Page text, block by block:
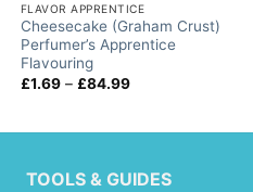
FLAVOR APPRENTICE
Cheesecake (Graham Crust)
Perfumer’s Apprentice
Flavouring
£1.69 – £84.99Price
TOOLS & GUIDES